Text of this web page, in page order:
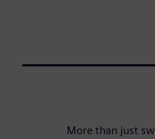
More than just